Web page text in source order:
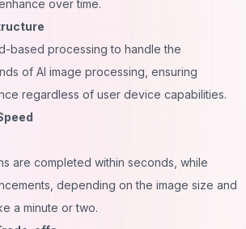
over time.
based processing to handle the
of AI image processing, ensuring
regardless of user device capabilities.
are completed within seconds, while
depending on the image size and
a minute or two.